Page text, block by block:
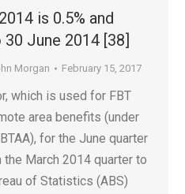
is 0.5% and
June 2014 [38]
Morgan February 15, 2017
which is used for FBT
area benefits (under
for the June quarter
March 2014 quarter to
of Statistics (ABS)